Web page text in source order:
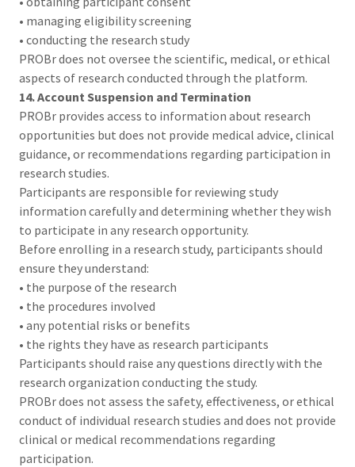
• managing eligibility screening
• conducting the research study
PROBr does not oversee the scientific, medical, or ethical
aspects of research conducted through the platform.
14. Account Suspension and Termination
PROBr provides access to information about research
opportunities but does not provide medical advice, clinical
guidance, or recommendations regarding participation in
research studies.
Participants are responsible for reviewing study
information carefully and determining whether they wish
to participate in any research opportunity.
Before enrolling in a research study, participants should
ensure they understand:
• the purpose of the research
• the procedures involved
• any potential risks or benefits
• the rights they have as research participants
Participants should raise any questions directly with the
research organization conducting the study.
PROBr does not assess the safety, effectiveness, or ethical
conduct of individual research studies and does not provide
clinical or medical recommendations regarding
participation.